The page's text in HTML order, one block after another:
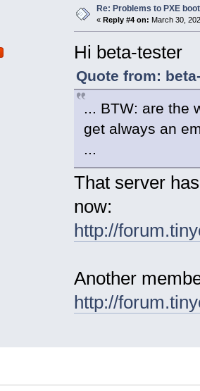
Re: Problems to PXE
« Reply #4 on: March 30,
Hi beta-tester
Quote from:
... BTW: are the
get always an
...
That server
now:
http://
Another
http://